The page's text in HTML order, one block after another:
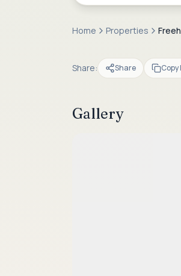
Home Properties
Share: Share Copy
Gallery